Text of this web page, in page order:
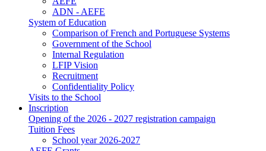
ADN - AEFE
System of Education
Comparison of French and Portuguese Systems
Government of the School
Internal Regulation
LFIP Vision
Recruitment
Confidentiality Policy
Visits to the School
Inscription
Opening of the 2026 - 2027 registration campaign
Tuition Fees
School year 2026-2027